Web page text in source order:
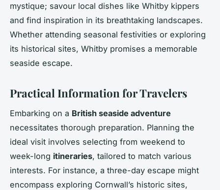
mystique; savour local dishes like Whitby kippers
and find inspiration in its breathtaking landscapes.
Whether attending seasonal festivities or exploring
its historical sites, Whitby promises a memorable
seaside escape.
Practical Information for Travelers
Embarking on a British seaside adventure
necessitates thorough preparation. Planning the
ideal visit involves selecting from weekend to
week-long itineraries, tailored to match various
interests. For instance, a three-day escape might
encompass exploring Cornwall’s historic sites,